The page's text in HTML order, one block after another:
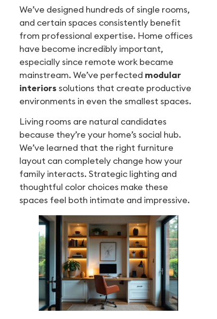
We’ve designed hundreds of single rooms,
and certain spaces consistently benefit
from professional expertise. Home offices
have become incredibly important,
especially since remote work became
mainstream. We’ve perfected modular
interiors solutions that create productive
environments in even the smallest spaces.
Living rooms are natural candidates
because they’re your home’s social hub.
We’ve learned that the right furniture
layout can completely change how your
family interacts. Strategic lighting and
thoughtful color choices make these
spaces feel both intimate and impressive.